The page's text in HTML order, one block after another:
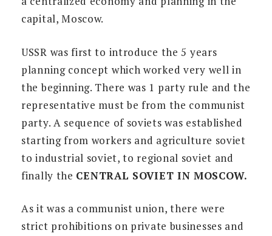
capital, Moscow.
USSR was first to introduce the 5 years
planning concept which worked very well in
the beginning. There was 1 party rule and the
representative must be from the communist
party. A sequence of soviets was established
starting from workers and agriculture soviet
to industrial soviet, to regional soviet and
finally the CENTRAL SOVIET IN MOSCOW.
As it was a communist union, there were
strict prohibitions on private businesses and